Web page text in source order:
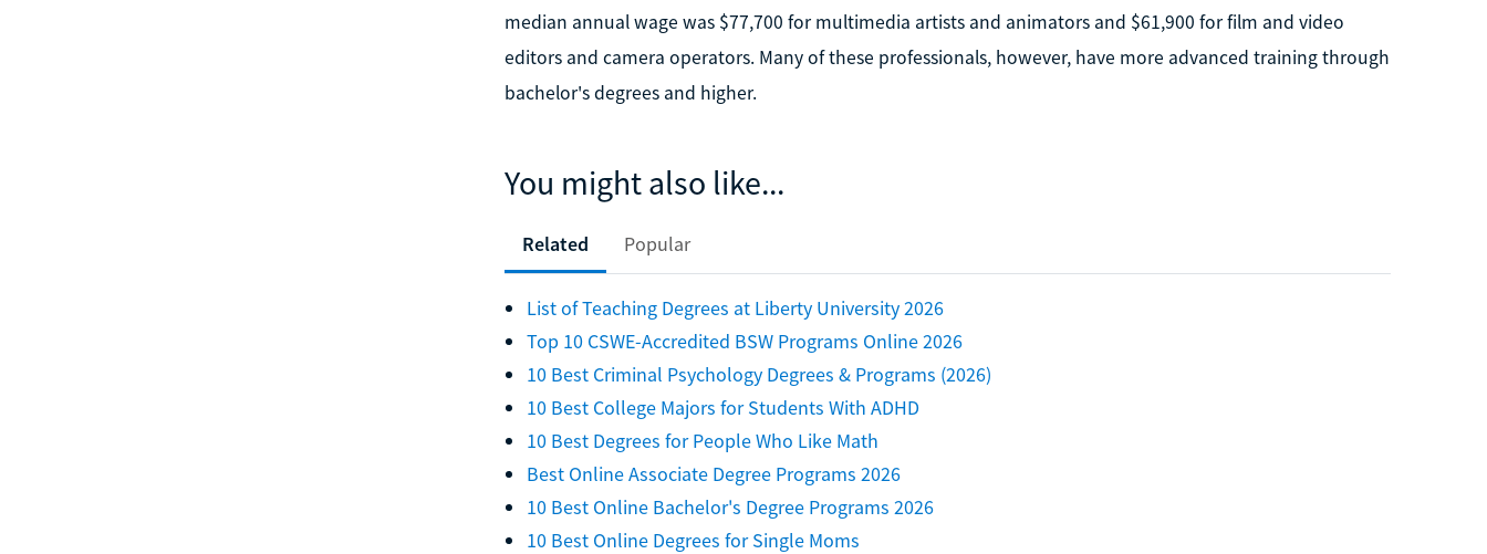
median annual wage was $77,700 for multimedia artists and animators and $61,900 for film and video
editors and camera operators. Many of these professionals, however, have more advanced training through
bachelor's degrees and higher.
You might also like...
Related Popular
List of Teaching Degrees at Liberty University 2026
Top 10 CSWE-Accredited BSW Programs Online 2026
10 Best Criminal Psychology Degrees & Programs (2026)
10 Best College Majors for Students With ADHD
10 Best Degrees for People Who Like Math
Best Online Associate Degree Programs 2026
10 Best Online Bachelor's Degree Programs 2026
10 Best Online Degrees for Single Moms